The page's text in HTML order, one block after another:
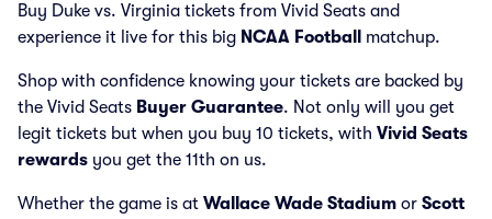
Buy Duke vs. Virginia tickets from Vivid Seats and
experience it live for this big NCAA Football matchup.
Shop with confidence knowing your tickets are backed by
the Vivid Seats Buyer Guarantee. Not only will you get
legit tickets but when you buy 10 tickets, with Vivid Seats
rewards you get the 11th on us.
Whether the game is at Wallace Wade Stadium or Scott